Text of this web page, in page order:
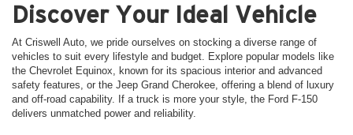
Discover Your Ideal Vehicle
At Criswell Auto, we pride ourselves on stocking a diverse range of
vehicles to suit every lifestyle and budget. Explore popular models like
the Chevrolet Equinox, known for its spacious interior and advanced
safety features, or the Jeep Grand Cherokee, offering a blend of luxury
and off-road capability. If a truck is more your style, the Ford F-150
delivers unmatched power and reliability.